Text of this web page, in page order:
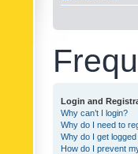
Login and
Why can’t I login?
Why do I need to
Why do I get
How do I prevent